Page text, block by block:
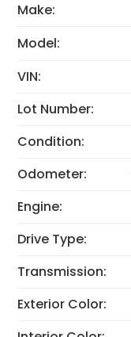
Make:
Model:
VIN:
Lot Number:
Condition:
Odometer:
Engine:
Drive Type:
Transmission:
Exterior Color: